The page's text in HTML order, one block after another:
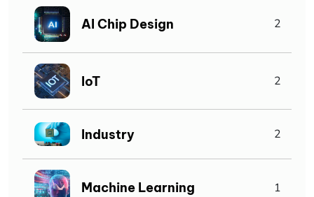
AI Chip Design 2
IoT 2
Industry 2
Machine Learning 1